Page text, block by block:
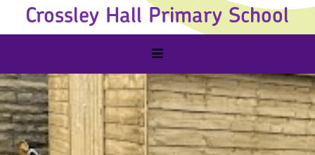
Crossley Hall Primary School